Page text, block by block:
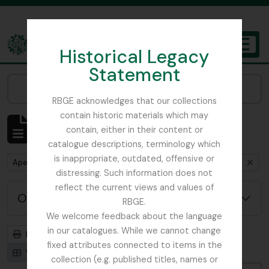
Historical Legacy
Statement
RBGE acknowledges that our collections
contain historic materials which may
contain, either in their content or
catalogue descriptions, terminology which
is inappropriate, outdated, offensive or
distressing. Such information does not
reflect the current views and values of
RBGE.
We welcome feedback about the language
in our catalogues. While we cannot change
fixed attributes connected to items in the
collection (e.g. published titles, names or
The Archives of the Royal Botanic Garden Edinburgh
Mostrar 1 resultados
Descrição arquivística
Remove filter:
Apenas descrições de nível superior Remove filter:
Beattie, Elizabeth P.
Opções de pesquisa avançada
Previsualizar a impressão
Hierarquia
Visualização em ficha